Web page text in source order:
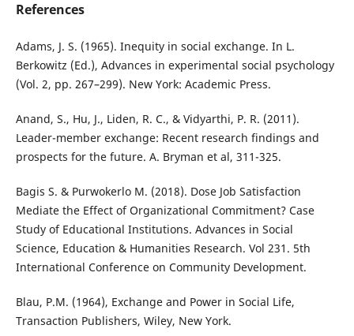
References
Adams, J. S. (1965). Inequity in social exchange. In L.
Berkowitz (Ed.), Advances in experimental social psychology
(Vol. 2, pp. 267–299). New York: Academic Press.
Anand, S., Hu, J., Liden, R. C., & Vidyarthi, P. R. (2011).
Leader-member exchange: Recent research findings and
prospects for the future. A. Bryman et al, 311-325.
Bagis S. & Purwokerlo M. (2018). Dose Job Satisfaction
Mediate the Effect of Organizational Commitment? Case
Study of Educational Institutions. Advances in Social
Science, Education & Humanities Research. Vol 231. 5th
International Conference on Community Development.
Blau, P.M. (1964), Exchange and Power in Social Life,
Transaction Publishers, Wiley, New York.